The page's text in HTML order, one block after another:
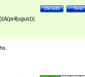
Test
Details